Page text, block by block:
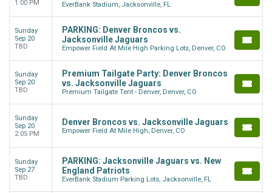
1:00 PM
EverBank Stadium, Jacksonville, FL
Sunday
Sep 20
TBD
PARKING: Denver Broncos vs.
Jacksonville Jaguars
Empower Field At Mile High Parking Lots, Denver, CO
Sunday
Sep 20
TBD
Premium Tailgate Party: Denver Broncos
vs. Jacksonville Jaguars
Premium Tailgate Tent - Denver, Denver, CO
Sunday
Sep 20
2:05 PM
Denver Broncos vs. Jacksonville Jaguars
Empower Field At Mile High, Denver, CO
Sunday
Sep 27
TBD
PARKING: Jacksonville Jaguars vs. New
England Patriots
EverBank Stadium Parking Lots, Jacksonville, FL